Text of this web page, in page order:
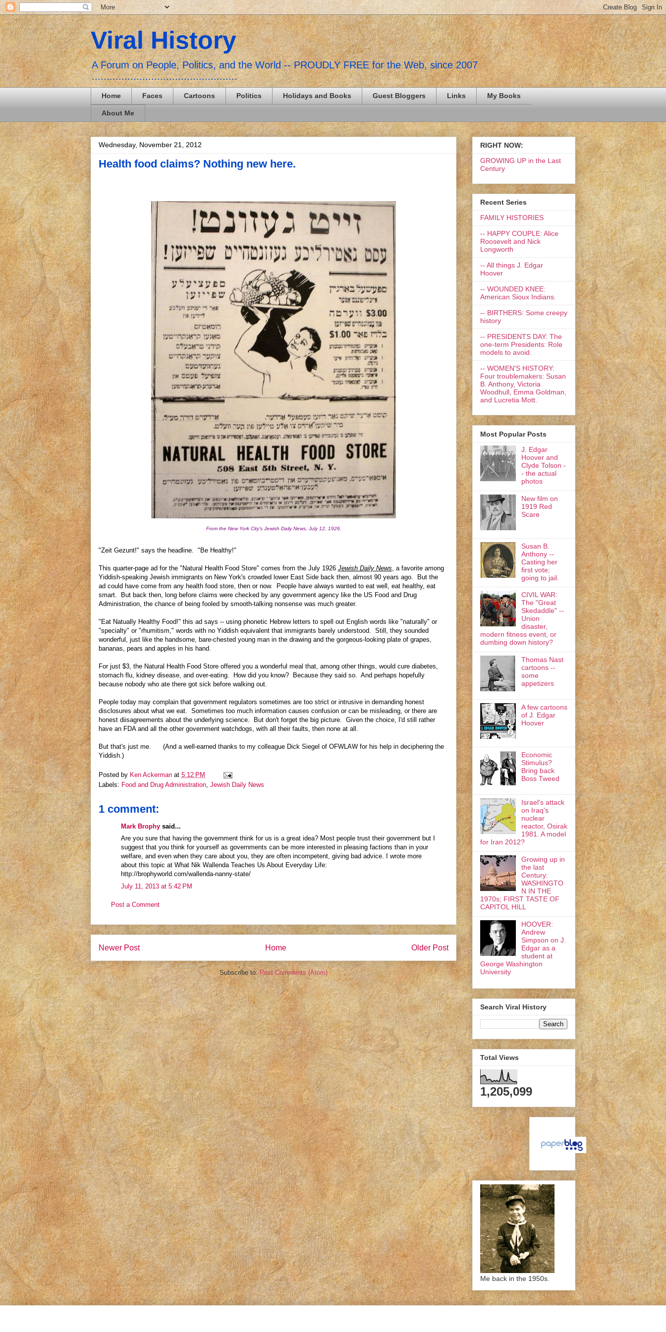
Viral History
A Forum on People, Politics, and the World -- PROUDLY FREE for the Web, since 2007
.................................................
Home Faces Cartoons Politics Holidays and Books Guest Bloggers Links My Books
About Me
Wednesday, November 21, 2012
Health food claims? Nothing new here.
From the New York City's Jewish Daily News, July 12, 1926.
"Zeit Gezunt!" says the headline. "Be Healthy!"
This quarter-page ad for the "Natural Health Food Store" comes from the July 1926 Jewish Daily News, a favorite among
Yiddish-speaking Jewish immigrants on New York's crowded lower East Side back then, almost 90 years ago. But the
ad could have come from any health food store, then or now. People have always wanted to eat well, eat healthy, eat
smart. But back then, long before claims were checked by any government agency like the US Food and Drug
Administration, the chance of being fooled by smooth-talking nonsense was much greater.
"Eat Natually Healthy Food!" this ad says -- using phonetic Hebrew letters to spell out English words like "naturally" or
"specialty" or "rhumitism," words with no Yiddish equivalent that immigrants barely understood. Still, they sounded
wonderful, just like the handsome, bare-chested young man in the drawing and the gorgeous-looking plate of grapes,
bananas, pears and apples in his hand.
For just $3, the Natural Health Food Store offered you a wonderful meal that, among other things, would cure diabetes,
stomach flu, kidney disease, and over-eating. How did you know? Because they said so. And perhaps hopefully
because nobody who ate there got sick before walking out.
People today may complain that government regulators sometimes are too strict or intrusive in demanding honest
disclosures about what we eat. Sometimes too much information causes confusion or can be misleading, or there are
honest diisagreements about the underlying science. But don't forget the big picture. Given the choice, I'd still rather
have an FDA and all the other government watchdogs, with all their faults, then none at all.
But that's just me. (And a well-earned thanks to my colleague Dick Siegel of OFWLAW for his help in deciphering the
Yiddish.)
Posted by Ken Ackerman at 5:12 PM
Labels: Food and Drug Administration Jewish Daily News
1 comment:
Mark Brophy said...
Are you sure that having the government think for us is a great idea? Most people trust their government but I
suggest that you think for yourself as governments can be more interested in pleasing factions than in your
welfare, and even when they care about you, they are often incompetent, giving bad advice. I wrote more
about this topic at What Nik Wallenda Teaches Us About Everyday Life:
http://brophyworld.com/wallenda-nanny-state/
July 11, 2013 at 5:42 PM
Post a Comment
Newer Post Older Post
Home
Subscribe to:Post Comments (Atom)
RIGHT NOW:
GROWING UP in the Last
Century
Recent Series
FAMILY HISTORIES
-- HAPPY COUPLE: Alice
Roosevelt and Nick
Longworth
-- All things J. Edgar
Hoover
-- WOUNDED KNEE:
American Sioux Indians.
-- BIRTHERS: Some creepy
history
-- PRESIDENTS DAY: The
one-term Presidents: Role
models to avoid.
-- WOMEN'S HISTORY:
Four troublemakers: Susan
B. Anthony, Victoria
Woodhull, Emma Goldman,
and Lucretia Mott.
Most Popular Posts
J. Edgar
Hoover and
Clyde Tolson -
- the actual
photos
New film on
1919 Red
Scare
Susan B.
Anthony --
Casting her
first vote;
going to jail.
CIVIL WAR:
The "Great
Skedaddle" --
Union
disaster,
modern fitness event, or
dumbing down history?
Thomas Nast
cartoons --
some
appetizers
A few cartoons
of J. Edgar
Hoover
Economic
Stimulus?
Bring back
Boss Tweed
Israel's attack
on Iraq's
nuclear
reactor, Osirak
1981. A model
for Iran 2012?
Growing up in
the last
Century:
WASHINGTO
N IN THE
1970s; FIRST TASTE OF
CAPITOL HILL
HOOVER:
Andrew
Simpson on J.
Edgar as a
student at
George Washington
University
Search Viral History
Total Views
1,205,099
Me back in the 1950s.